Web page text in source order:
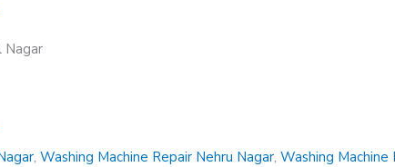
Nagar
,Washing Machine Repair Nehru Nagar,Washing